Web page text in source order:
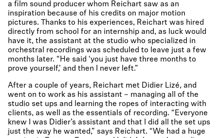
a film sound producer whom Reichart saw as an
inspiration because of his credits on major motion
pictures. Thanks to his experiences, Reichart was hired
directly from school for an internship and, as luck would
have it, the assistant at the studio who specialized in
orchestral recordings was scheduled to leave just a few
months later. “He said ‘you just have three months to
prove yourself,’ and then I never left.”
After a couple of years, Reichart met Didier Lizé, and
went on to work as his assistant – managing all of the
studio set ups and learning the ropes of interacting with
clients, as well as the essentials of recording. “Everyone
knew I was Didier’s assistant and that I did all the set ups
just the way he wanted,” says Reichart. “We had a huge